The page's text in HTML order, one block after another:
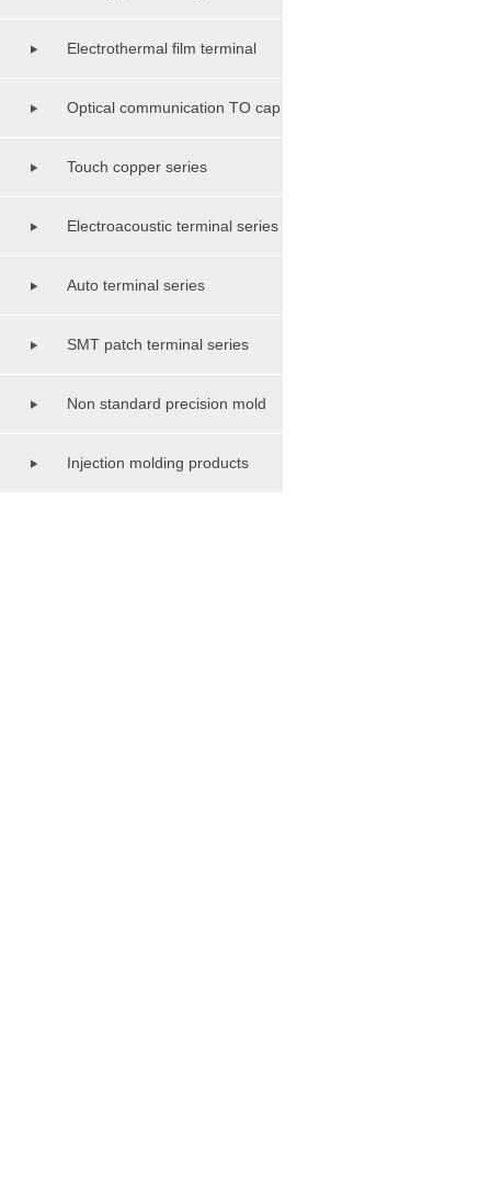
Electrothermal film terminal
series Optical communication TO cap
shell base seriesTouch copper series
Electroacoustic terminal series
Auto terminal series
SMT patch terminal series
Non standard precision mold
series Injection molding products